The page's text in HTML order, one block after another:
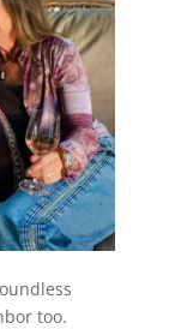
too.